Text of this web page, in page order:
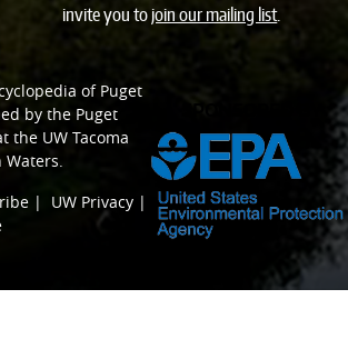
invite you tojoin our mailing list.
of Puget
by the Puget
the UW Tacoma
Waters.
| UW Privacy |